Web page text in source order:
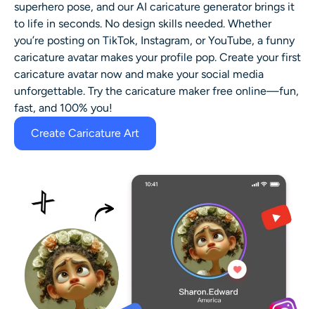
superhero pose, and our AI caricature generator brings it
to life in seconds. No design skills needed. Whether
you’re posting on TikTok, Instagram, or YouTube, a funny
caricature avatar makes your profile pop. Create your first
caricature avatar now and make your social media
unforgettable. Try the caricature maker free online—fun,
fast, and 100% you!
Create Caricature Art